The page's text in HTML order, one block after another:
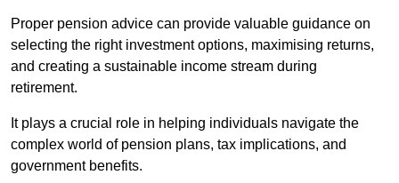
Proper pension advice can provide valuable guidance on
selecting the right investment options, maximising returns,
and creating a sustainable income stream during
retirement.
It plays a crucial role in helping individuals navigate the
complex world of pension plans, tax implications, and
government benefits.